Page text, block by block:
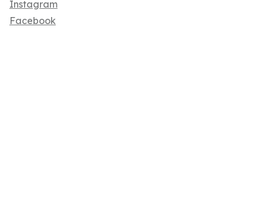
Instagram
Facebook